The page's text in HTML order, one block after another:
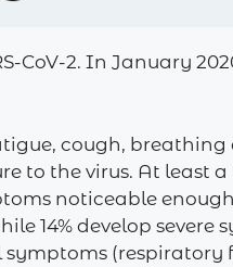
CoV-2. In January
cough,
to the virus. At least
noticeable
14% develop severe